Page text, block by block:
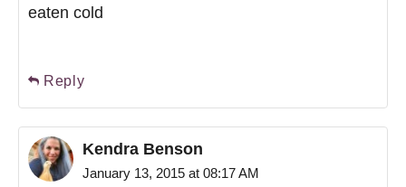
eaten cold
Reply
Kendra Benson
January 13, 2015 at 08:17 AM